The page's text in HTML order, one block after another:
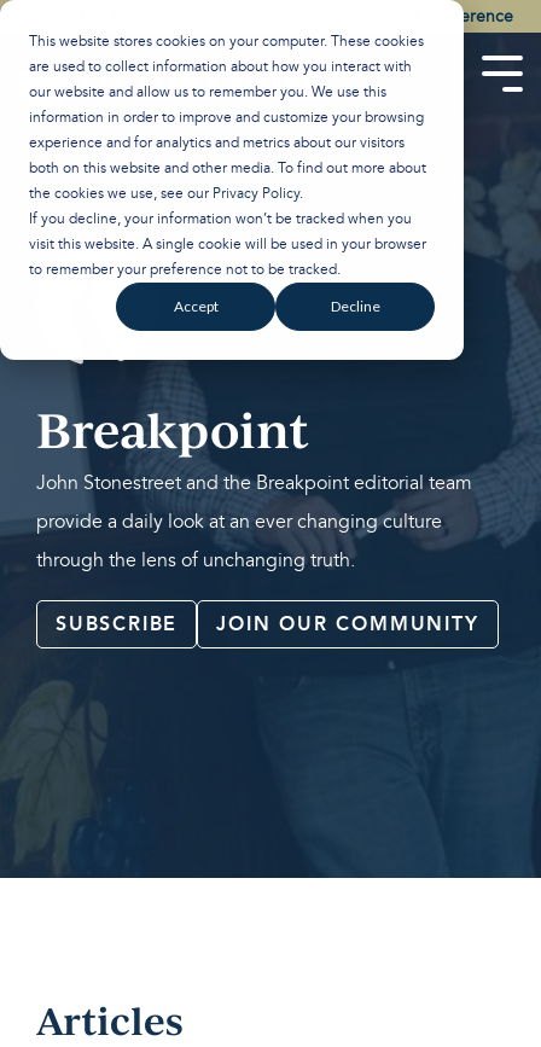
This website stores cookies on your computer. These cookies
are used to collect information about how you interact with
our website and allow us to remember you. We use this
information in order to improve and customize your browsing
experience and for analytics and metrics about our visitors
both on this website and other media. To find out more about
the cookies we use, see our Privacy Policy.
If you decline, your information won’t be tracked when you
visit this website. A single cookie will be used in your browser
to remember your preference not to be tracked.
Accept Decline
Skip
content.
Watch the Best of the 2026 Colson Center National Conference
Breakpoint
John Stonestreet and the Breakpoint editorial team
provide a daily look at an ever changing culture
through the lens of unchanging truth.
SUBSCRIBE JOIN OUR COMMUNITY
Articles